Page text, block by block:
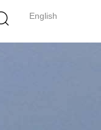
English